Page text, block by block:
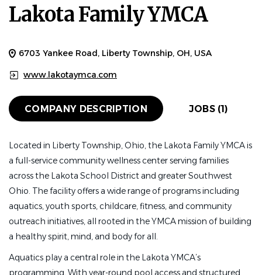
Lakota Family YMCA
6703 Yankee Road, Liberty Township, OH, USA
www.lakotaymca.com
COMPANY DESCRIPTION JOBS (1)
Located in Liberty Township, Ohio, the Lakota Family YMCA is
a full-service community wellness center serving families
across the Lakota School District and greater Southwest
Ohio. The facility offers a wide range of programs including
aquatics, youth sports, childcare, fitness, and community
outreach initiatives, all rooted in the YMCA mission of building
a healthy spirit, mind, and body for all.
Aquatics play a central role in the Lakota YMCA’s
programming. With year-round pool access and structured
Apr 08, 2026
Job Description:The Lakota Family YMCA seeks a
of Head Coach to lead our growing swim
team program. We are located in Liberty Township,
and participate in the Tri-County and Southwest
Ohio YMCA swim leagues. The ideal candidate
will possess a strong, fundamental knowledge of stroke
technique and physical conditioning, as well as the ability
to positively motivate swim team participants using an
understanding of individual swimmers’ strengths
and goals.